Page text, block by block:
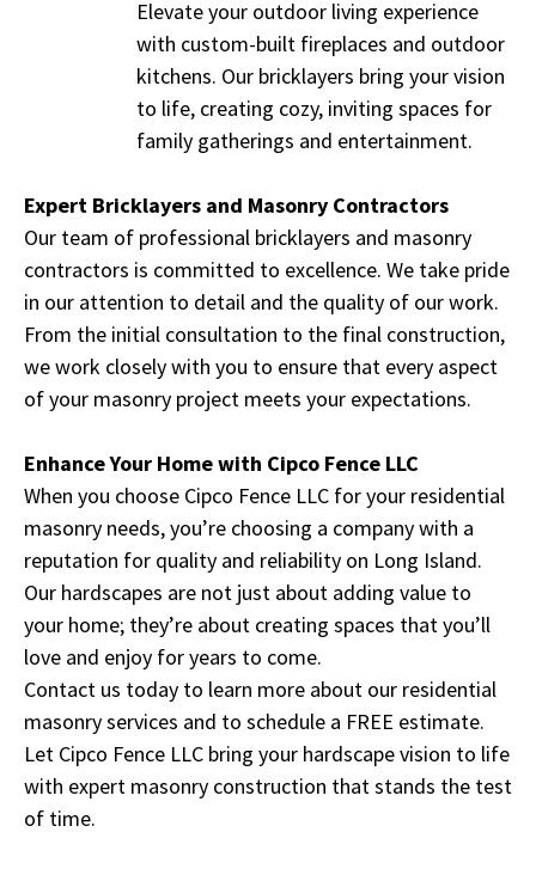
Elevate your outdoor living experience
with custom-built fireplaces and outdoor
kitchens. Our bricklayers bring your vision
to life, creating cozy, inviting spaces for
family gatherings and entertainment.
Expert Bricklayers and Masonry Contractors
Our team of professional bricklayers and masonry
contractors is committed to excellence. We take pride
in our attention to detail and the quality of our work.
From the initial consultation to the final construction,
we work closely with you to ensure that every aspect
of your masonry project meets your expectations.
Enhance Your Home with Cipco Fence LLC
When you choose Cipco Fence LLC for your residential
masonry needs, you’re choosing a company with a
reputation for quality and reliability on Long Island.
Our hardscapes are not just about adding value to
your home; they’re about creating spaces that you’ll
love and enjoy for years to come.
Contact us today to learn more about our residential
masonry services and to schedule a FREE estimate.
Let Cipco Fence LLC bring your hardscape vision to life
with expert masonry construction that stands the test
of time.